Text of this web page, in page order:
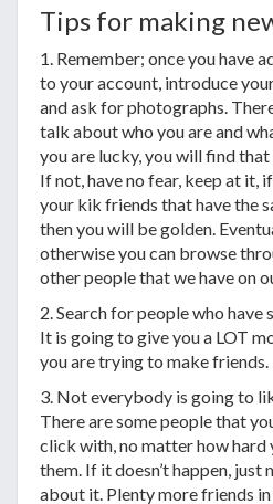
Tips for making
1. Remember; once you have
to your account, introduce
and ask for photographs.
talk about who you are and
you are lucky, you will find
If not, have no fear, keep at it,
your kik friends that have the
then you will be golden.
otherwise you can browse
other people that we have on
2. Search for people who
It is going to give you a LOT
you are trying to make friends.
3. Not everybody is going to
There are some people that
click with, no matter how
them. If it doesn’t happen,
about it. Plenty more friends